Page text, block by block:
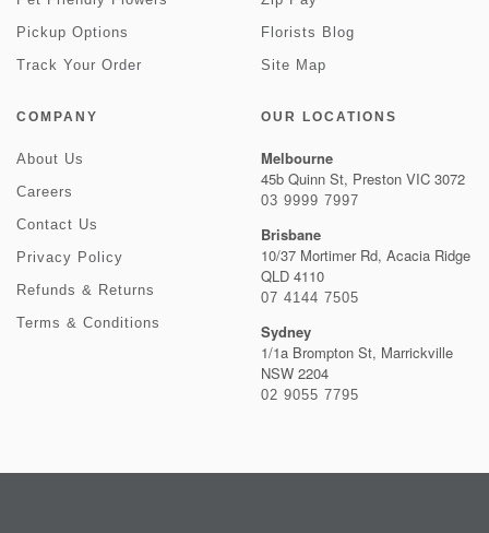
Pickup Options
Track Your Order
Florists Blog
Site Map
COMPANY
About Us
Careers
Contact Us
Privacy Policy
Refunds & Returns
Terms & Conditions
OUR LOCATIONS
Melbourne
45b Quinn St, Preston VIC 3072
03 9999 7997
Brisbane
10/37 Mortimer Rd, Acacia Ridge
QLD 4110
07 4144 7505
Sydney
1/1a Brompton St, Marrickville
NSW 2204
02 9055 7795